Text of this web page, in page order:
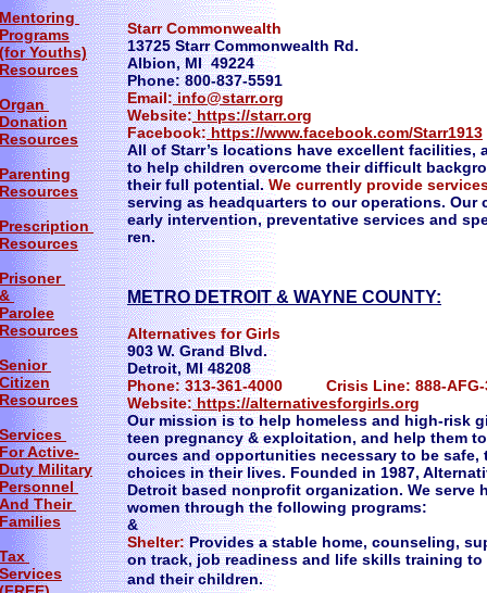
Starr Commonwealth
13725 Starr Commonwealth Rd.
Albion, MI 49224
Phone: 800-837-5591
Email:info@starr.org
Website:https://starr.org
Facebook:https://www.facebook.com/Starr1913
All of Starr’s locations have excellent
to help children overcome their difficult
their full potential.We currently provide
serving as headquarters to our operations.
early intervention, preventative services and
ren.
METRO DETROIT & WAYNE COUNTY:
Alternatives for Girls
903 W. Grand Blvd.
Detroit, MI 48208
Phone: 313-361-4000 Crisis Line: 888-AFG-
Website:https://alternativesforgirls.org
Our mission is to help homeless and high-risk
teen pregnancy & exploitation, and help them
ources and opportunities necessary to be
choices in their lives. Founded in 1987,
Detroit based nonprofit organization. We
women through the following programs:
&
Shelter:Provides a stable home, counseling,
on track, job readiness and life skills training
and their children.
Mentoring
Programs
(for Youths)
Resources
Organ
Donation
Resources
Parenting
Resources
Prescription
Resources
Prisoner
&
Parolee
Resources
Senior
Citizen
Resources
Services
For Active-
Duty Military
Personnel
And Their
Families
Tax
Services